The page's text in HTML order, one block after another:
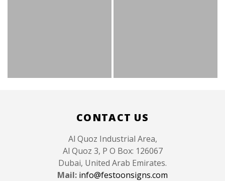
CONTACT US
Al Quoz Industrial Area,
Al Quoz 3, P O Box: 126067
Dubai, United Arab Emirates.
Mail: info@festoonsigns.com